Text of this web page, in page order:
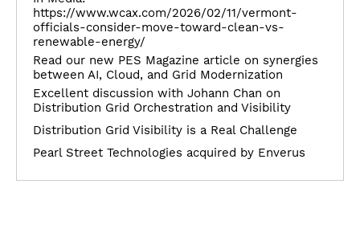
https://www.wcax.com/2026/02/11/vermont-
officials-consider-move-toward-clean-vs-
renewable-energy/
Read our new PES Magazine article on synergies
between AI, Cloud, and Grid Modernization
Excellent discussion with Johann Chan on
Distribution Grid Orchestration and Visibility
Distribution Grid Visibility is a Real Challenge
Pearl Street Technologies acquired by Enverus